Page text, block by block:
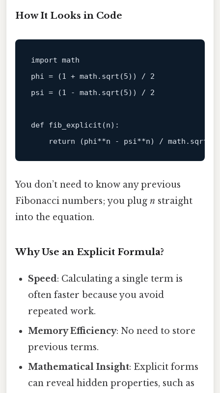
How It Looks in Code
import math
phi = (1 + math . sqrt (5)) / 2
psi = (1 - math . sqrt (5)) / 2
def fib_explicit(n):
return (phi**n - psi**n) / math . sqrt
You don’t need to know any previous
Fibonacci numbers; you plug n straight
into the equation.
Why Use an Explicit Formula?
Speed: Calculating a single term is
often faster because you avoid
repeated work.
Memory Efficiency: No need to store
previous terms.
Mathematical Insight: Explicit forms
can reveal hidden properties, such as